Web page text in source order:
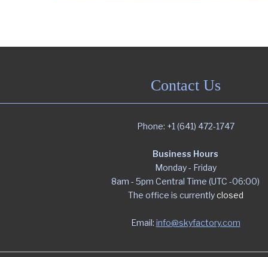
Contact Us
Phone: +1 (641) 472-1747
Business Hours
Monday - Friday
8am - 5pm Central Time (UTC -06:00)
The office is currentlyclosed
Email: info@skyfactory.com